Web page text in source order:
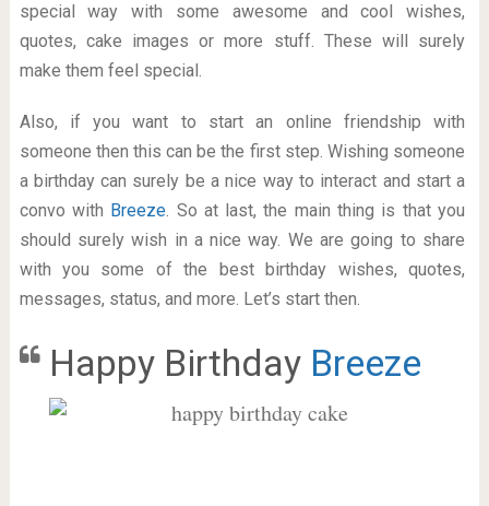
special way with some awesome and cool wishes,
quotes, cake images or more stuff. These will surely
make them feel special.
Also, if you want to start an online friendship with
someone then this can be the first step. Wishing someone
a birthday can surely be a nice way to interact and start a
convo with Breeze. So at last, the main thing is that you
should surely wish in a nice way. We are going to share
with you some of the best birthday wishes, quotes,
messages, status, and more. Let’s start then.
Happy Birthday Breeze